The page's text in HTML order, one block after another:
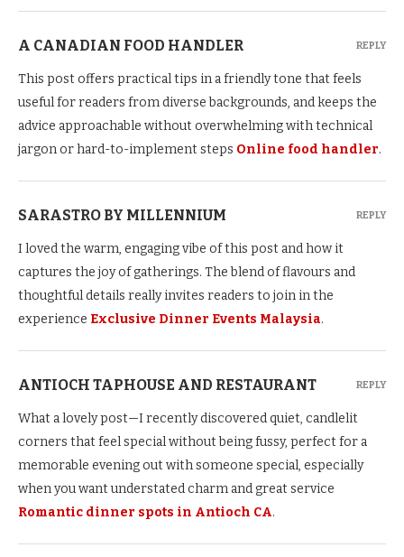
A CANADIAN FOOD HANDLER
This post offers practical tips in a friendly tone that feels
useful for readers from diverse backgrounds, and keeps the
advice approachable without overwhelming with technical
jargon or hard-to-implement steps Online food handler.
REPLY
SARASTRO BY MILLENNIUM
I loved the warm, engaging vibe of this post and how it
captures the joy of gatherings. The blend of flavours and
thoughtful details really invites readers to join in the
experience Exclusive Dinner Events Malaysia.
REPLY
ANTIOCH TAPHOUSE AND RESTAURANT
What a lovely post—I recently discovered quiet, candlelit
corners that feel special without being fussy, perfect for a
memorable evening out with someone special, especially
when you want understated charm and great service
Romantic dinner spots in Antioch CA.
REPLY